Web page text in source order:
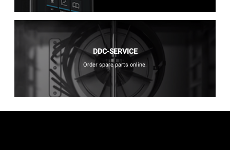
DDC-SERVICE
Order spare parts online.